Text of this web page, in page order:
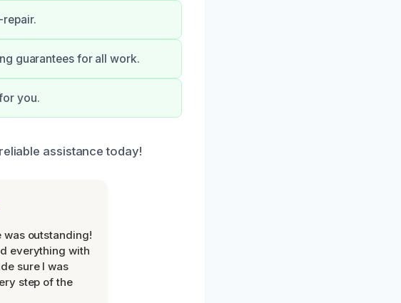
guarantees for all work.
you.
assistance today!
was outstanding!
everything with
sure I was
step of the